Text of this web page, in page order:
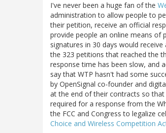
I've never been a huge fan of the
administration to allow people to
their petition, receive an official
provide people an online means of
signatures in 30 days would
the 323 petitions that reached the
response time has been slow, and
say that WTP hasn't had some
by OpenSignal co-founder and
at the end of their contracts so
required for a response from the
the FCC and Congress to legalize
Choice and Wireless Competition